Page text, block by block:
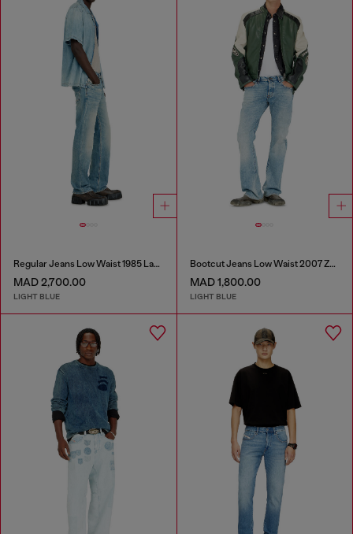
Regular Jeans Low Waist 1985 Larkee
MAD 2,700.00
LIGHT BLUE
Bootcut Jeans Low Waist 2007 Zatiny
MAD 1,800.00
LIGHT BLUE